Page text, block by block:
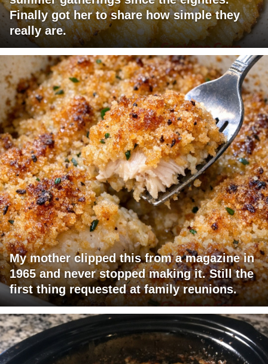
Finally got her to share how simple they
really are.
My mother clipped this from a magazine in
1965 and never stopped making it. Still the
first thing requested at family reunions.